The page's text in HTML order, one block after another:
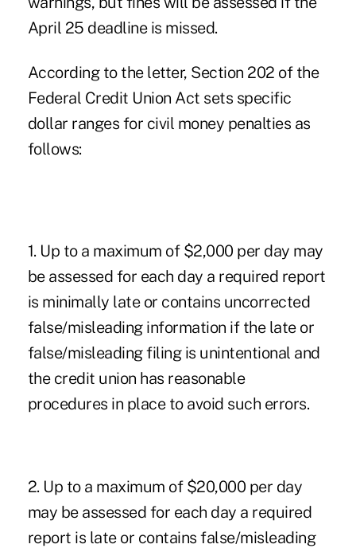
April 25 deadline is missed.
According to the letter, Section 202 of the
Federal Credit Union Act sets specific
dollar ranges for civil money penalties as
follows:
1. Up to a maximum of $2,000 per day may
be assessed for each day a required report
is minimally late or contains uncorrected
false/misleading information if the late or
false/misleading filing is unintentional and
the credit union has reasonable
procedures in place to avoid such errors.
2. Up to a maximum of $20,000 per day
may be assessed for each day a required
report is late or contains false/misleading